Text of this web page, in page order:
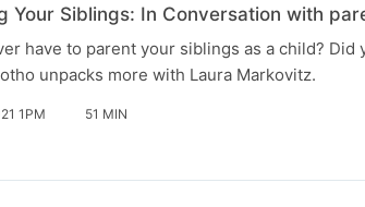
Your Siblings: In Conversation with
have to parent your siblings as a child?
unpacks more with Laura Markovitz.
1PM 51 MIN